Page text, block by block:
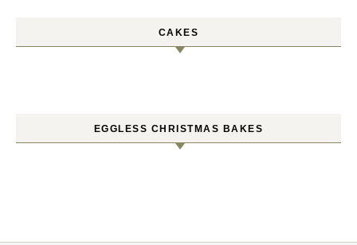
CAKES
EGGLESS CHRISTMAS BAKES